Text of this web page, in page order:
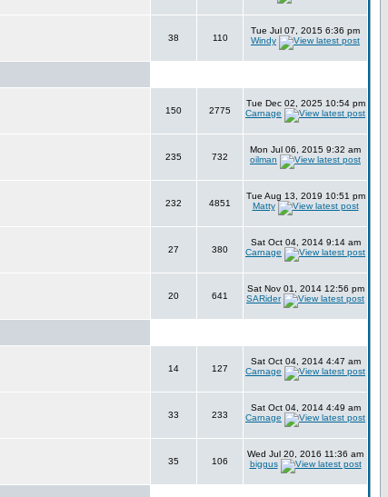
38 110
Tue Jul 07, 2015 6:36 pm
Windy
150 2775
Tue Dec 02, 2025 10:54 pm
Carnage
235 732
Mon Jul 06, 2015 9:32 am
oilman
232 4851
Tue Aug 13, 2019 10:51 pm
Matty
27 380
Sat Oct 04, 2014 9:14 am
Carnage
20 641
Sat Nov 01, 2014 12:56 pm
SARider
14 127
Sat Oct 04, 2014 4:47 am
Carnage
33 233
Sat Oct 04, 2014 4:49 am
Carnage
35 106
Wed Jul 20, 2016 11:36 am
biggus